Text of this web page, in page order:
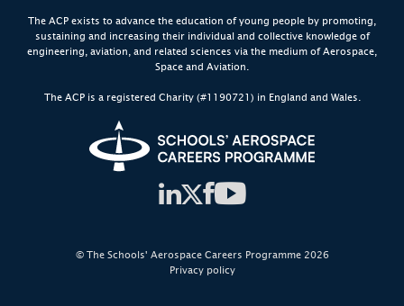
The ACP exists to advance the education of young people by promoting,
sustaining and increasing their individual and collective knowledge of
engineering, aviation, and related sciences via the medium of Aerospace,
Space and Aviation.
The ACP is a registered Charity (#1190721) in England and Wales.
© The Schools' Aerospace Careers Programme 2026
Privacy policy